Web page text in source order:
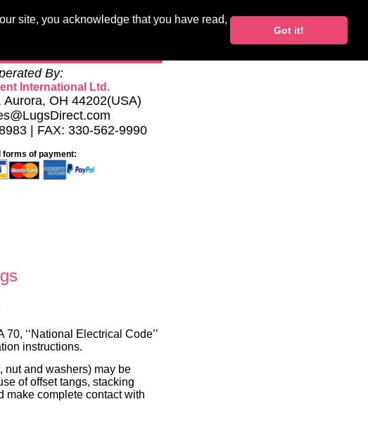
site, you acknowledge that you have read,
Got it!
Terminal Blocks Support
By:
International Ltd.
OH 44202(USA)
| FAX: 330-562-9990
forms of payment:
‘‘National Electrical Code’’
instructions.
nut and washers) may be
of offset tangs, stacking
make complete contact with